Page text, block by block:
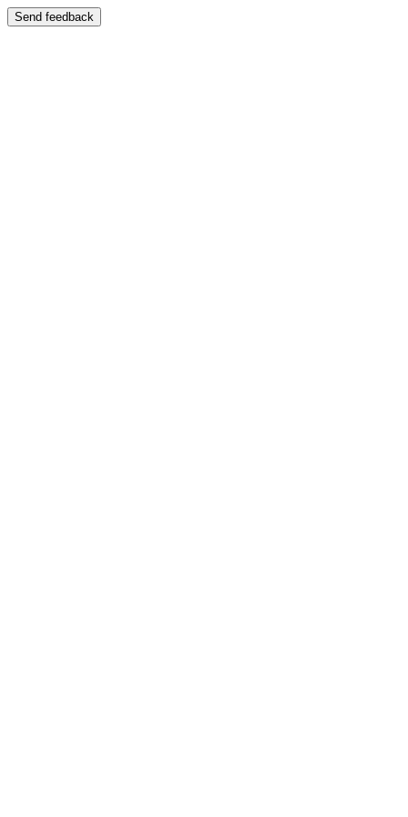
Send feedback